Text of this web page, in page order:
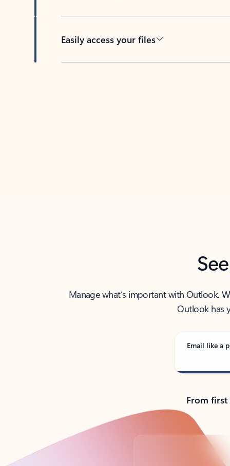
Easily access your files
Manage what’s important with Outlook.
Outlook has
Email like a
From